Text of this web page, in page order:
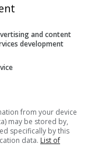
and content
development
from your device
may be stored by,
specifically by this
data. List of